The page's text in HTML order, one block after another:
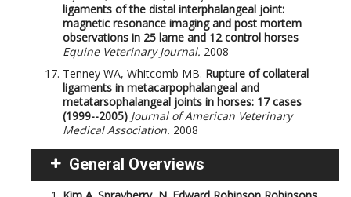
ligaments of the distal interphalangeal joint:
magnetic resonance imaging and post mortem
observations in 25 lame and 12 control horses
Equine Veterinary Journal. 2008
Tenney WA, Whitcomb MB. Rupture of collateral
ligaments in metacarpophalangeal and
metatarsophalangeal joints in horses: 17 cases
(1999--2005) Journal of American Veterinary
Medical Association. 2008
General Overviews